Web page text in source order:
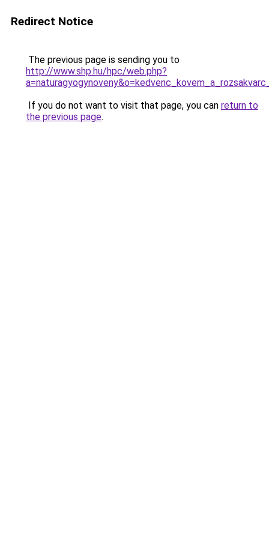
Redirect Notice
The previous page is sending you to
http://www.shp.hu/hpc/web.php?
If you do not want to visit that page, you can return to
the previous page.